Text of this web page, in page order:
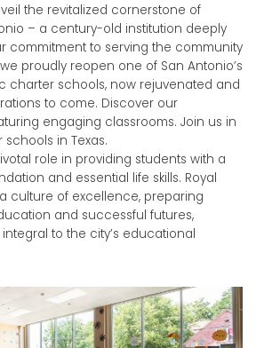
the revitalized cornerstone of
– a century-old institution deeply
commitment to serving the community
proudly reopen one of San Antonio’s
charter schools, now rejuvenated and
to come. Discover our
engaging classrooms. Join us in
in Texas.
role in providing students with a
and essential life skills. Royal
culture of excellence, preparing
and successful futures,
to the city’s educational